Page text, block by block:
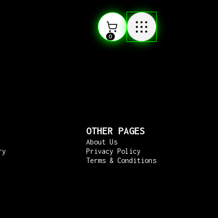
0
OTHER PAGES
About Us
Privacy Policy
Terms & Conditions